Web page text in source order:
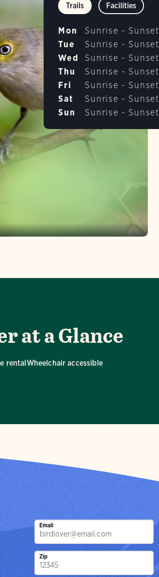
Trails Facilities
Mon
Sunrise - Sunset
Tue
Sunrise - Sunset
Wed
Sunrise - Sunset
Thu
Sunrise - Sunset
Fri
Sunrise - Sunset
Sat
Sunrise - Sunset
Sun
Sunrise - Sunset
at a Glance
rentalWheelchair accessible
Email
Zip